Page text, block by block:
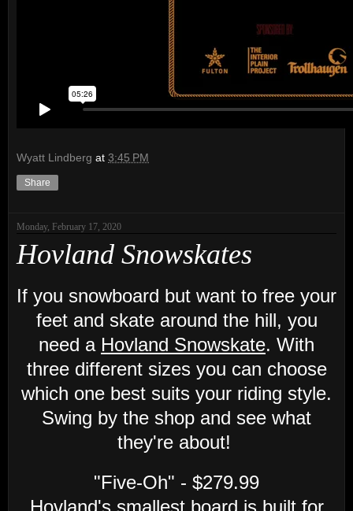
Wyatt Lindberg at 3:45 PM
Share
Monday, February 17, 2020
Hovland Snowskates
If you snowboard but want to free your
feet and skate around the hill, you
need a Hovland Snowskate. With
three different sizes you can choose
which one best suits your riding style.
Swing by the shop and see what
they're about!
"Five-Oh" - $279.99